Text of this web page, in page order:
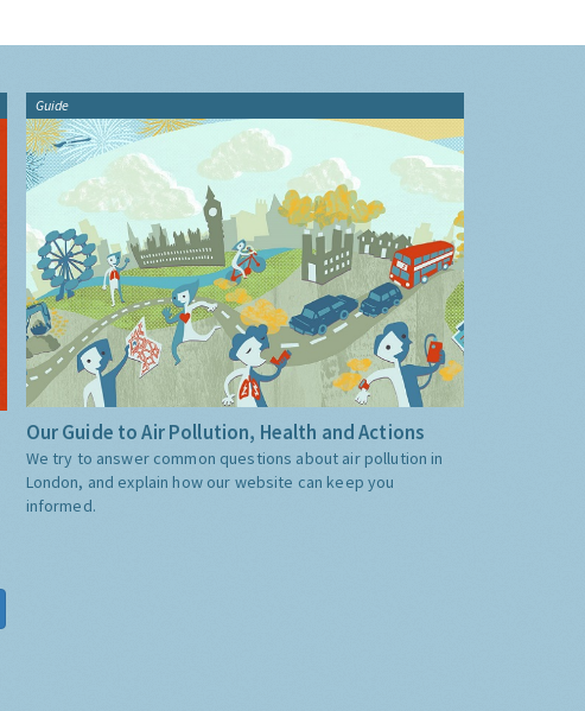
Guide
Our Guide to Air Pollution, Health and Actions
We try to answer common questions about air pollution in
London, and explain how our website can keep you
informed.